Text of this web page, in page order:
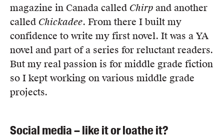
magazine in Canada called Chirp and another
called Chickadee. From there I built my
confidence to write my first novel. It was a YA
novel and part of a series for reluctant readers.
But my real passion is for middle grade fiction
so I kept working on various middle grade
projects.
Social media – like it or loathe it?